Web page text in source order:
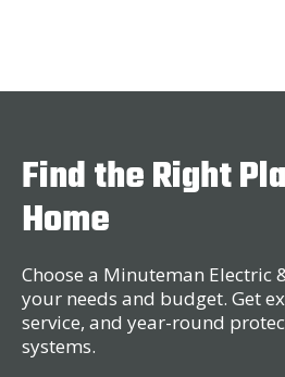
Find the Right
Home
Choose a Minuteman Electric
your needs and budget. Get
service, and year-round
systems.